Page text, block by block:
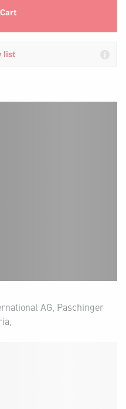
list
AG, Paschinger